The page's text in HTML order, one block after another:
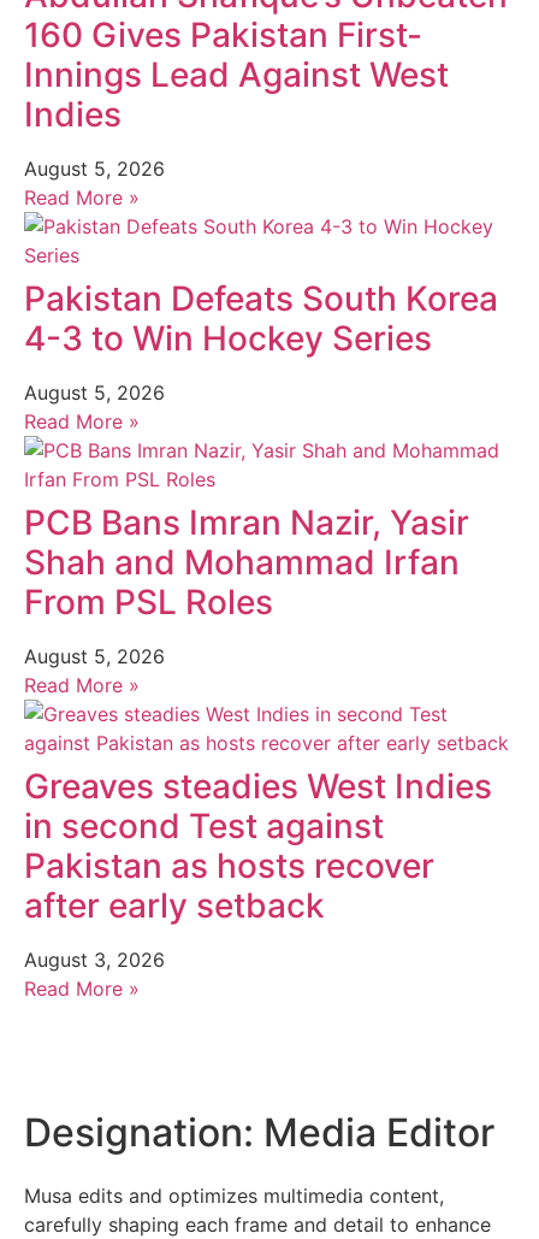
160 Gives Pakistan First-
Innings Lead Against West
Indies
August 5, 2026
Read More »
Pakistan Defeats South Korea
4-3 to Win Hockey Series
August 5, 2026
Read More »
PCB Bans Imran Nazir, Yasir
Shah and Mohammad Irfan
From PSL Roles
August 5, 2026
Read More »
Greaves steadies West Indies
in second Test against
Pakistan as hosts recover
after early setback
August 3, 2026
Read More »
Designation: Media Editor
Musa edits and optimizes multimedia content,
carefully shaping each frame and detail to enhance